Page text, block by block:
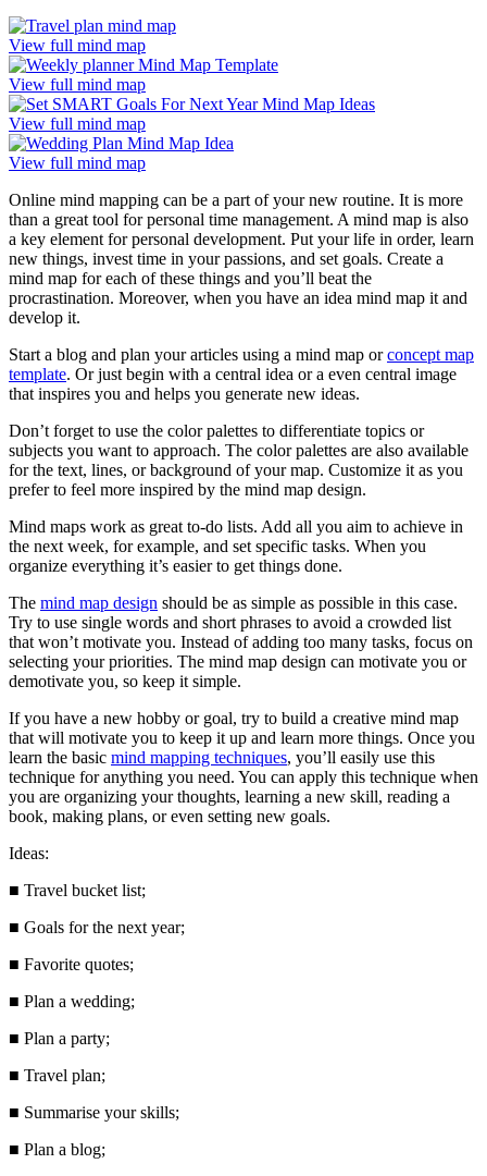
View full mind map
View full mind map
View full mind map
View full mind map
Online mind mapping can be a part of your new routine. It is more
than a great tool for personal time management. A mind map is also
a key element for personal development. Put your life in order, learn
new things, invest time in your passions, and set goals. Create a
mind map for each of these things and you’ll beat the
procrastination. Moreover, when you have an idea mind map it and
develop it.
Start a blog and plan your articles using a mind map orconcept map
template. Or just begin with a central idea or a even central image
that inspires you and helps you generate new ideas.
Don’t forget to use the color palettes to differentiate topics or
subjects you want to approach. The color palettes are also available
for the text, lines, or background of your map. Customize it as you
prefer to feel more inspired by the mind map design.
Mind maps work as great to-do lists. Add all you aim to achieve in
the next week, for example, and set specific tasks. When you
organize everything it’s easier to get things done.
The mind map design should be as simple as possible in this case.
Try to use single words and short phrases to avoid a crowded list
that won’t motivate you. Instead of adding too many tasks, focus on
selecting your priorities. The mind map design can motivate you or
demotivate you, so keep it simple.
If you have a new hobby or goal, try to build a creative mind map
that will motivate you to keep it up and learn more things. Once you
learn the basic mind mapping techniques, you’ll easily use this
technique for anything you need. You can apply this technique when
you are organizing your thoughts, learning a new skill, reading a
book, making plans, or even setting new goals.
Ideas:
■ Travel bucket list;
■ Goals for the next year;
■ Favorite quotes;
■ Plan a wedding;
■ Plan a party;
■ Travel plan;
■ Summarise your skills;
■ Plan a blog;